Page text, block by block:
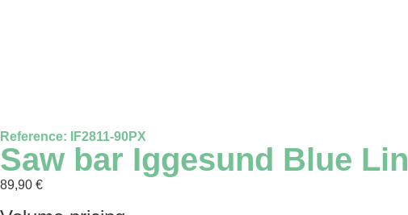
Reference: IF2811-90PX
Saw bar Iggesund Blue
89,90 €